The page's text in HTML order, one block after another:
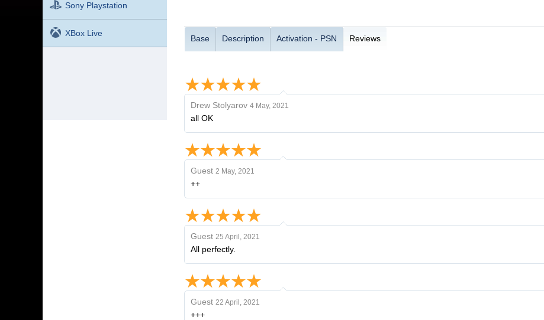
Sony Playstation
XBox Live
Base Description Activation - PSN Reviews
Drew Stolyarov 4 May, 2021
all OK
Guest 2 May, 2021
++
Guest 25 April, 2021
All perfectly.
Guest 22 April, 2021
+++